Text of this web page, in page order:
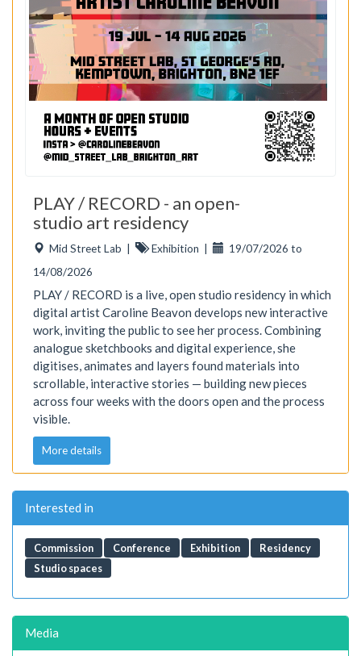
PLAY / RECORD - an open-
studio art residency
Mid Street Lab Exhibition
19/07/2026 to
14/08/2026
PLAY / RECORD is a live, open studio residency in which
digital artist Caroline Beavon develops new interactive
work, inviting the public to see her process. Combining
analogue sketchbooks and digital experience, she
digitises, animates and layers found materials into
scrollable, interactive stories — building new pieces
across four weeks with the doors open and the process
visible.
More details
Interested in
Commission Conference Exhibition
Residency
Studio spaces
Media